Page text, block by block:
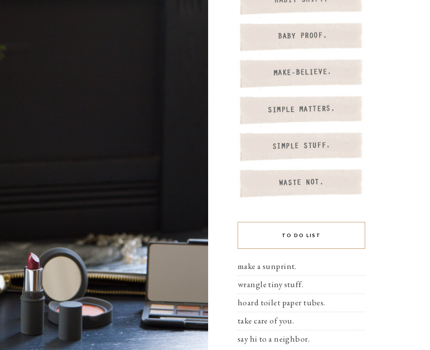
TO DO LIST
make a sunprint.
wrangle tiny stuff.
hoard toilet paper tubes.
take care of you.
say hi to a neighbor.